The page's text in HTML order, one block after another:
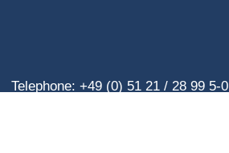
Telephone: +49 (0) 51 21 / 28 99 5-0